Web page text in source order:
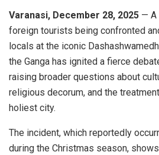
Varanasi, December 28, 2025 — A
foreign tourists being confronted
locals at the iconic
the Ganga has ignited a fierce
raising broader questions about
religious decorum, and the
holiest city.
The incident, which reportedly
during the Christmas season,